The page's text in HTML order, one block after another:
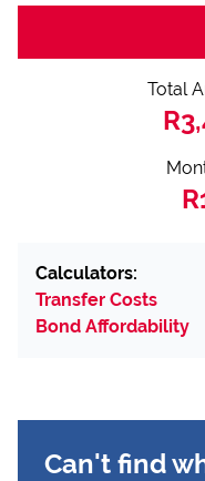
Total
Calculators:
Transfer Costs
Bond Affordability
Can't find